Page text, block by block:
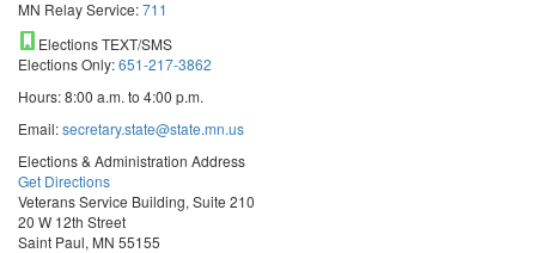
MN Relay Service:711
Elections TEXT/SMS
Elections Only:651-217-3862
Hours: 8:00 a.m. to 4:00 p.m.
Email:secretary.state@state.mn.us
Elections & Administration Address
Get Directions
Veterans Service Building, Suite 210
20 W 12th Street
Saint Paul, MN 55155